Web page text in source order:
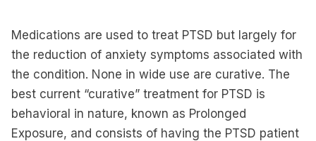
Medications are used to treat PTSD but largely for
the reduction of anxiety symptoms associated with
the condition. None in wide use are curative. The
best current “curative” treatment for PTSD is
behavioral in nature, known as Prolonged
Exposure, and consists of having the PTSD patient